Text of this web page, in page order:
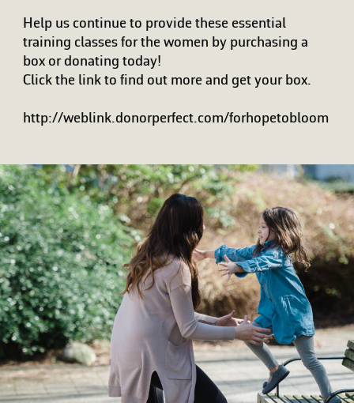
Help us continue to provide these essential
training classes for the women by purchasing a
box or donating today!
Click the link to find out more and get your box.
http://weblink.donorperfect.com/forhopetobloom